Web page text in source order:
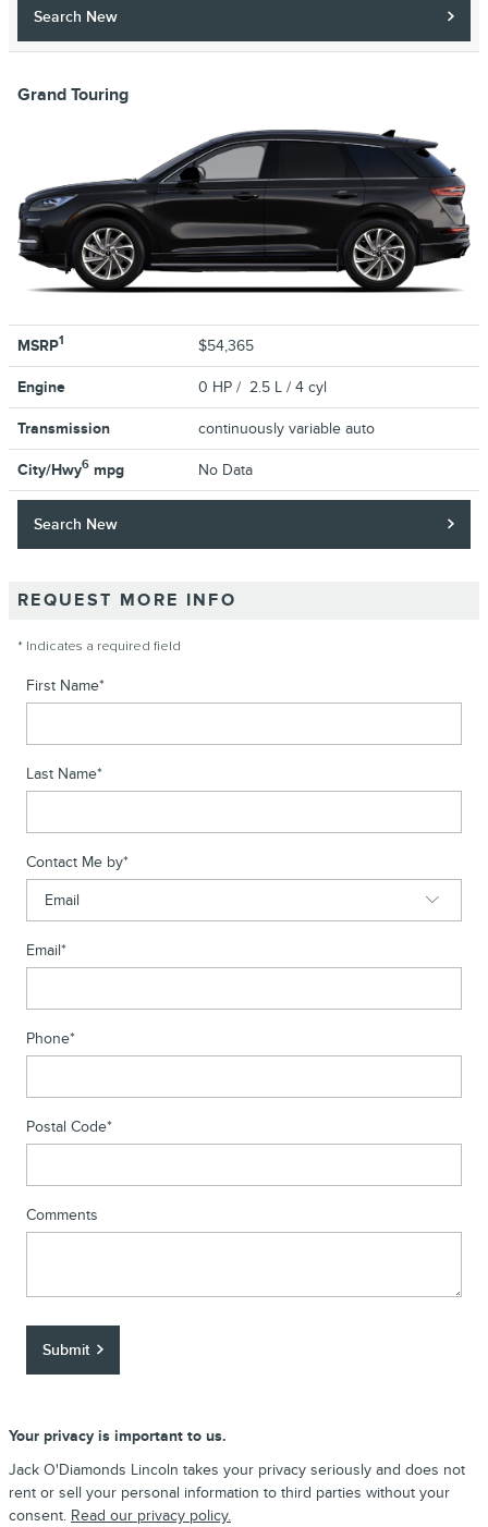
Search New
Grand Touring
MSRP1 $54,365
Engine 0 HP / 2.5 L / 4 cyl
Transmission continuously variable auto
City/Hwy6 mpg No Data
Search New
REQUEST MORE INFO
* Indicates a required field
First Name*
Last Name*
Contact Me by*
Email*
Phone*
Postal Code*
Comments
Submit
Your privacy is important to us.
Jack O'Diamonds Lincoln takes your privacy seriously and does not
rent or sell your personal information to third parties without your
consent. Read our privacy policy.